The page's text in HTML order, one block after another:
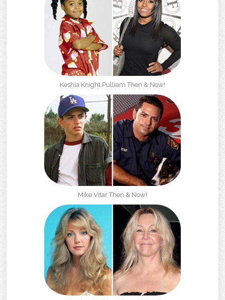
Keshia Knight Pulliam Then & Now!
Mike Vitar Then & Now!